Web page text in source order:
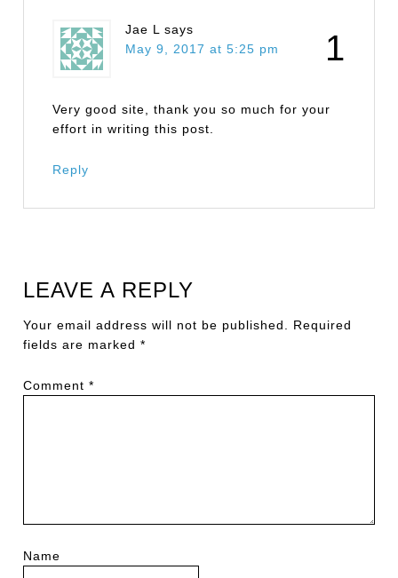
1
Jae L
says
May 9, 2017 at 5:25 pm
Very good site, thank you so much for your
effort in writing this post.
Reply
LEAVE A REPLY
Your email address will not be published.
Required
fields are marked*
Comment*
Name